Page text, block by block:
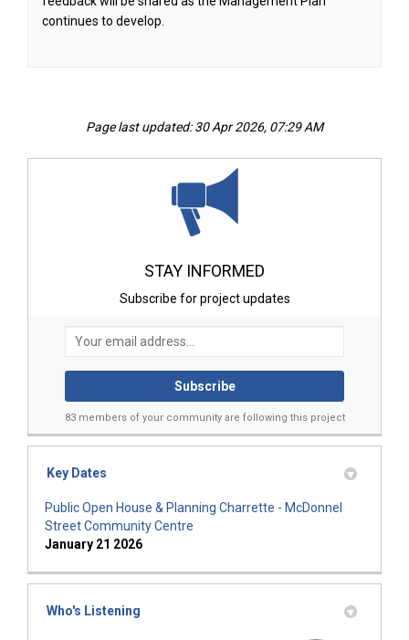
continues to develop.
Page last updated: 30 Apr 2026, 07:29 AM
STAY INFORMED
Subscribe for project updates
Your email address...
83 members of your community are following this project
Key Dates
Public Open House & Planning Charrette - McDonnel
Street Community Centre
January 21 2026
Who's Listening